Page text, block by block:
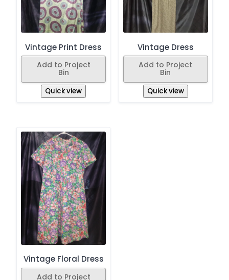
Vintage Print Dress
Add to Project
Bin
Quick view
Vintage Dress
Add to Project
Bin
Quick view
Vintage Floral Dress
Add to Project